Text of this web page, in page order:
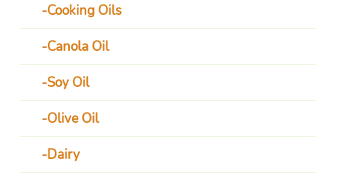
Cooking Oils
Canola Oil
Soy Oil
Olive Oil
Dairy